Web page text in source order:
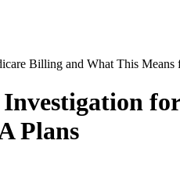
Billing and What This
Plans